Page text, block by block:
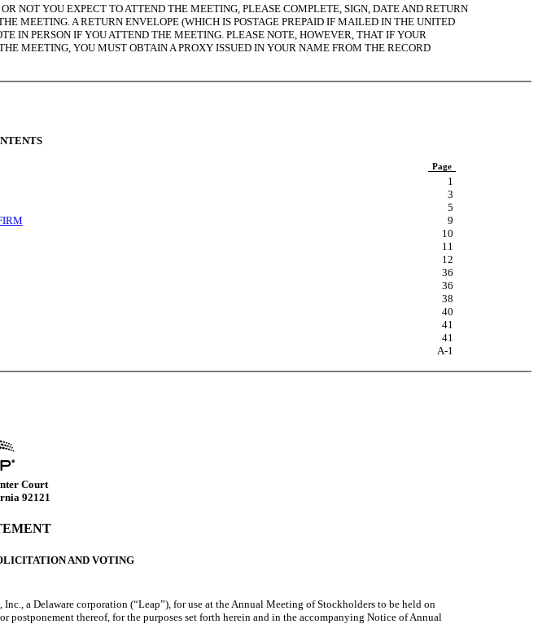
NOT YOU EXPECT TO ATTEND THE MEETING, PLEASE COMPLETE, SIGN, DATE AND RETURN
MEETING. A RETURN ENVELOPE (WHICH IS POSTAGE PREPAID IF MAILED IN THE UNITED
IN PERSON IF YOU ATTEND THE MEETING. PLEASE NOTE, HOWEVER, THAT IF YOUR
MEETING, YOU MUST OBTAIN A PROXY ISSUED IN YOUR NAME FROM THE RECORD
Page
1
3
5
9
10
11
12
36
36
38
40
41
41
A-1
Court
92121
AND VOTING
a Delaware corporation (“Leap”), for use at the Annual Meeting of Stockholders to be held on
thereof, for the purposes set forth herein and in the accompanying Notice of Annual